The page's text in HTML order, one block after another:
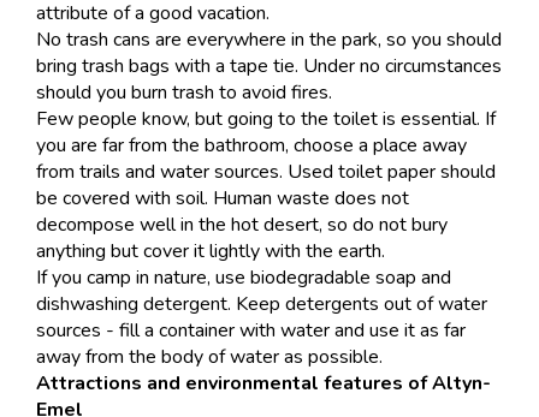
attribute of a good vacation.
No trash cans are everywhere in the park, so you should
bring trash bags with a tape tie. Under no circumstances
should you burn trash to avoid fires.
Few people know, but going to the toilet is essential. If
you are far from the bathroom, choose a place away
from trails and water sources. Used toilet paper should
be covered with soil. Human waste does not
decompose well in the hot desert, so do not bury
anything but cover it lightly with the earth.
If you camp in nature, use biodegradable soap and
dishwashing detergent. Keep detergents out of water
sources - fill a container with water and use it as far
away from the body of water as possible.
Attractions and environmental features of Altyn-
Emel